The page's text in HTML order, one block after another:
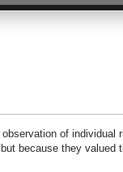
of individual
because they valued